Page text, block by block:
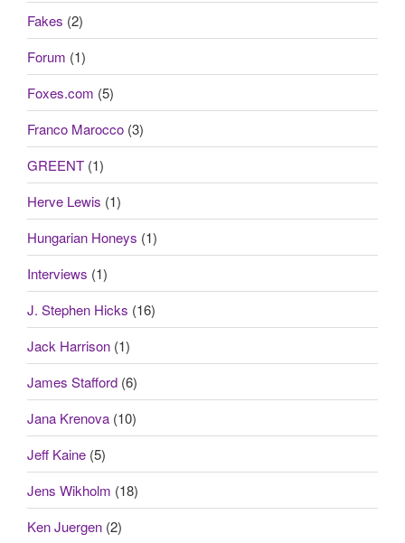
Fakes (2)
Forum (1)
Foxes.com (5)
Franco Marocco (3)
GREENT (1)
Herve Lewis (1)
Hungarian Honeys (1)
Interviews (1)
J. Stephen Hicks (16)
Jack Harrison (1)
James Stafford (6)
Jana Krenova (10)
Jeff Kaine (5)
Jens Wikholm (18)
Ken Juergen (2)